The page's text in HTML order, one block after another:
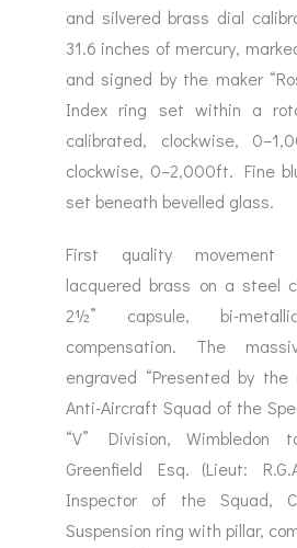
and silvered brass dial
31.6 inches of mercury,
and signed by the maker
Index ring set within a
calibrated, clockwise,
clockwise, 0–2,000ft. Fine
set beneath bevelled glass.
First quality movement
lacquered brass on a steel
2½” capsule, bi-
compensation. The
engraved “Presented by
Anti-Aircraft Squad of the
“V” Division, Wimbledon
Greenfield Esq. (Lieut:
Inspector of the Squad,
Suspension ring with pillar,